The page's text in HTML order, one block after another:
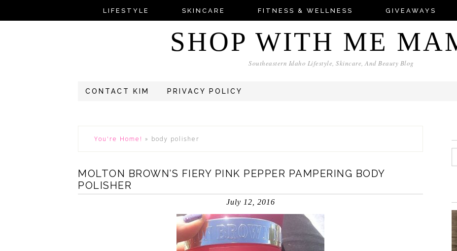
LIFESTYLE SKINCARE FITNESS & WELLNESS GIVEAWAYS
SHOP WITH ME
Southeastern Idaho Lifestyle, Skincare, And Beauty Blog
CONTACT KIM PRIVACY POLICY
You're Home! » body polisher
MOLTON BROWN’S FIERY PINK PEPPER PAMPERING BODY
POLISHER
July 12, 2016